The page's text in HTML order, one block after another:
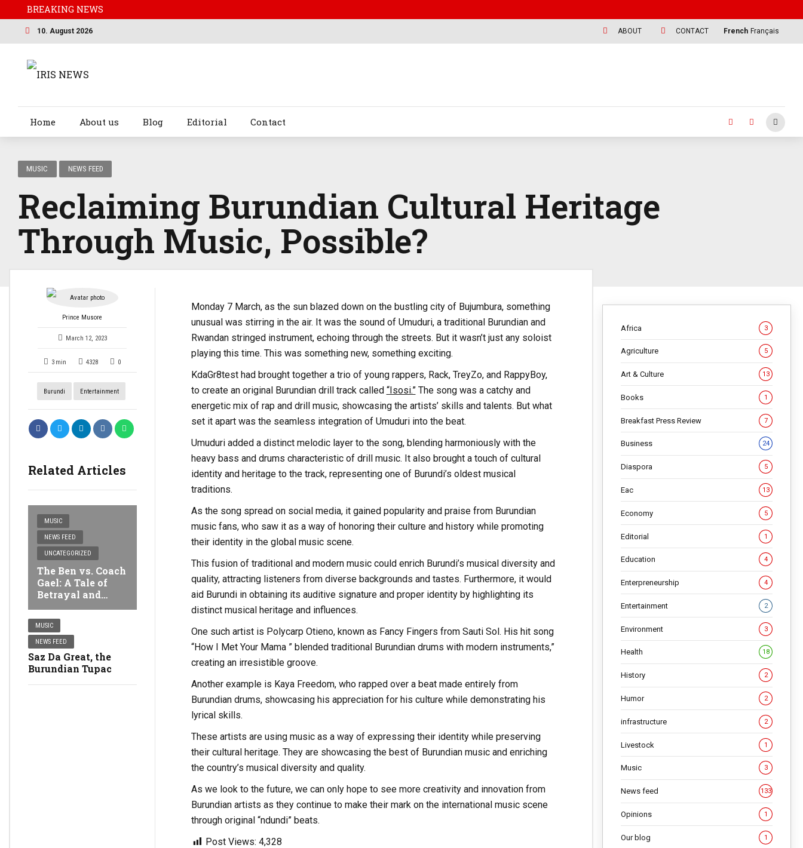
BREAKING NEWS
10. August 2026 ABOUT CONTACT French Français
Home About us Blog Editorial Contact
MUSIC NEWS FEED
Reclaiming Burundian Cultural Heritage
Through Music, Possible?
Prince Musore
March 12, 2023
3 min 4328 0
Burundi Entertainment
Related Articles
MUSIC
NEWS FEED
UNCATEGORIZED
The Ben vs. Coach
Gael: A Tale of
Betrayal and
Stolen iPhone 14
MUSIC
NEWS FEED
Saz Da Great, the
Burundian Tupac
Monday 7 March, as the sun blazed down on the bustling city of Bujumbura, something
unusual was stirring in the air. It was the sound of Umuduri, a traditional Burundian and
Rwandan stringed instrument, echoing through the streets. But it wasn’t just any soloist
playing this time. This was something new, something exciting.
KdaGr8test had brought together a trio of young rappers, Rack, TreyZo, and RappyBoy,
to create an original Burundian drill track called “Isosi.”The song was a catchy and
energetic mix of rap and drill music, showcasing the artists’ skills and talents. But what
set it apart was the seamless integration of Umuduri into the beat.
Umuduri added a distinct melodic layer to the song, blending harmoniously with the
heavy bass and drums characteristic of drill music. It also brought a touch of cultural
identity and heritage to the track, representing one of Burundi’s oldest musical
traditions.
As the song spread on social media, it gained popularity and praise from Burundian
music fans, who saw it as a way of honoring their culture and history while promoting
their identity in the global music scene.
This fusion of traditional and modern music could enrich Burundi’s musical diversity and
quality, attracting listeners from diverse backgrounds and tastes. Furthermore, it would
aid Burundi in obtaining its auditive signature and proper identity by highlighting its
distinct musical heritage and influences.
One such artist is Polycarp Otieno, known as Fancy Fingers from Sauti Sol. His hit song
“How I Met Your Mama ” blended traditional Burundian drums with modern instruments,”
creating an irresistible groove.
Another example is Kaya Freedom, who rapped over a beat made entirely from
Burundian drums, showcasing his appreciation for his culture while demonstrating his
lyrical skills.
These artists are using music as a way of expressing their identity while preserving
their cultural heritage. They are showcasing the best of Burundian music and enriching
the country’s musical diversity and quality.
As we look to the future, we can only hope to see more creativity and innovation from
Burundian artists as they continue to make their mark on the international music scene
through original “ndundi” beats.
Post Views: 4,328
Africa 3
Agriculture 5
Art & Culture 13
Books 1
Breakfast Press Review 7
Business 24
Diaspora 5
Eac 13
Economy 5
Editorial 1
Education 4
Enterpreneurship 4
Entertainment 2
Environment 3
Health 18
History 2
Humor 2
infrastructure 2
Livestock 1
Music 3
News feed 133
Opinions 1
Our blog 1